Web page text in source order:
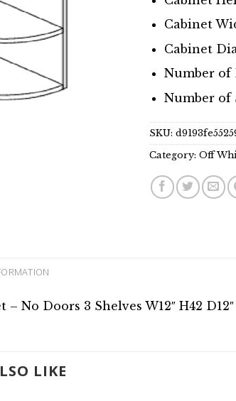
Cabinet
Cabinet
Number of
Number of
SKU:
Category:Off
No Doors 3 Shelves W12″ H42 D12″
LIKE